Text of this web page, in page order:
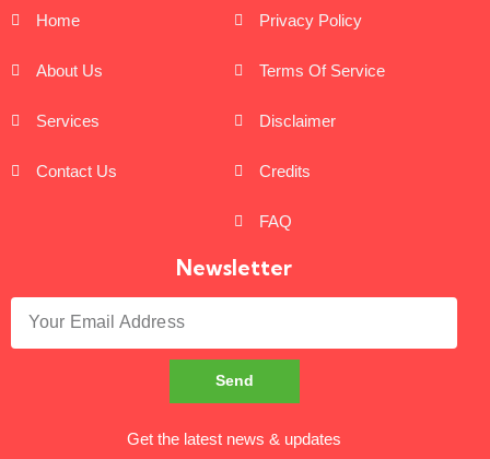
Home
About Us
Services
Contact Us
Privacy Policy
Terms Of Service
Disclaimer
Credits
FAQ
Newsletter
Send
Get the latest news & updates